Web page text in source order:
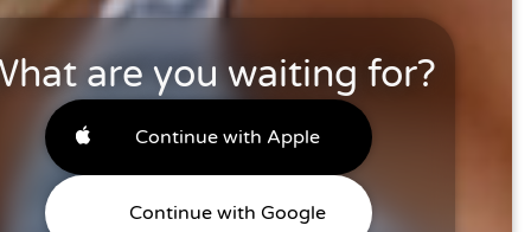
are you waiting for?
Continue with Apple
Continue with Google